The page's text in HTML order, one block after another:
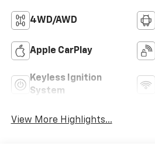
4WD/AWD
Apple CarPlay
Keyless Ignition
System
View More Highlights...